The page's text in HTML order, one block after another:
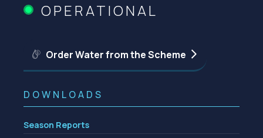
OPERATIONAL
Order Water from the Scheme
DOWNLOADS
Season Reports